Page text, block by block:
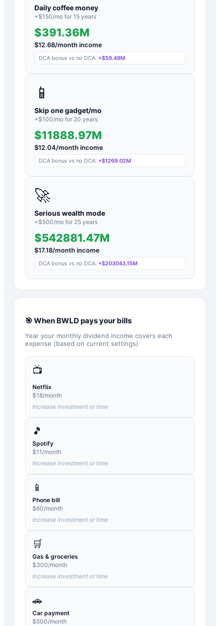
Daily coffee money
+$150/mo for 15 years
$391.36M
$12.68/month income
DCA bonus vs no DCA: +$59.48M
📱
Skip one gadget/mo
+$100/mo for 20 years
$11888.97M
$12.04/month income
DCA bonus vs no DCA: +$1269.02M
🚀
Serious wealth mode
+$500/mo for 25 years
$542881.47M
$17.18/month income
DCA bonus vs no DCA: +$203043.15M
🎯 When BWLDpays your bills
Year your monthly dividend income covers each
expense (based on current settings)
📺
Netflix
$18/month
Increase investment or time
🎵
Spotify
$11 /month
Increase investment or time
📱
Phone bill
$60/month
Increase investment or time
🛒
Gas & groceries
$300/month
Increase investment or time
🚗
Car payment
$500/month